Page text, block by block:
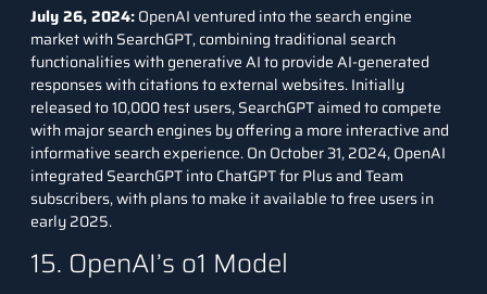
July 26, 2024:OpenAI ventured into the search engine
market with SearchGPT, combining traditional search
functionalities with generative AI to provide AI-generated
responses with citations to external websites. Initially
released to 10,000 test users, SearchGPT aimed to compete
with major search engines by offering a more interactive and
informative search experience. On October 31, 2024, OpenAI
integrated SearchGPT into ChatGPT for Plus and Team
subscribers, with plans to make it available to free users in
early 2025.
15. OpenAI’s o1 Model